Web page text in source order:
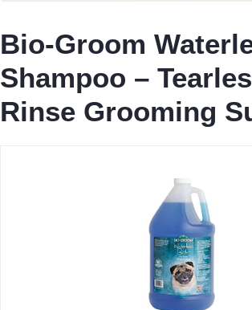
Bio-Groom
Shampoo –
Rinse Grooming